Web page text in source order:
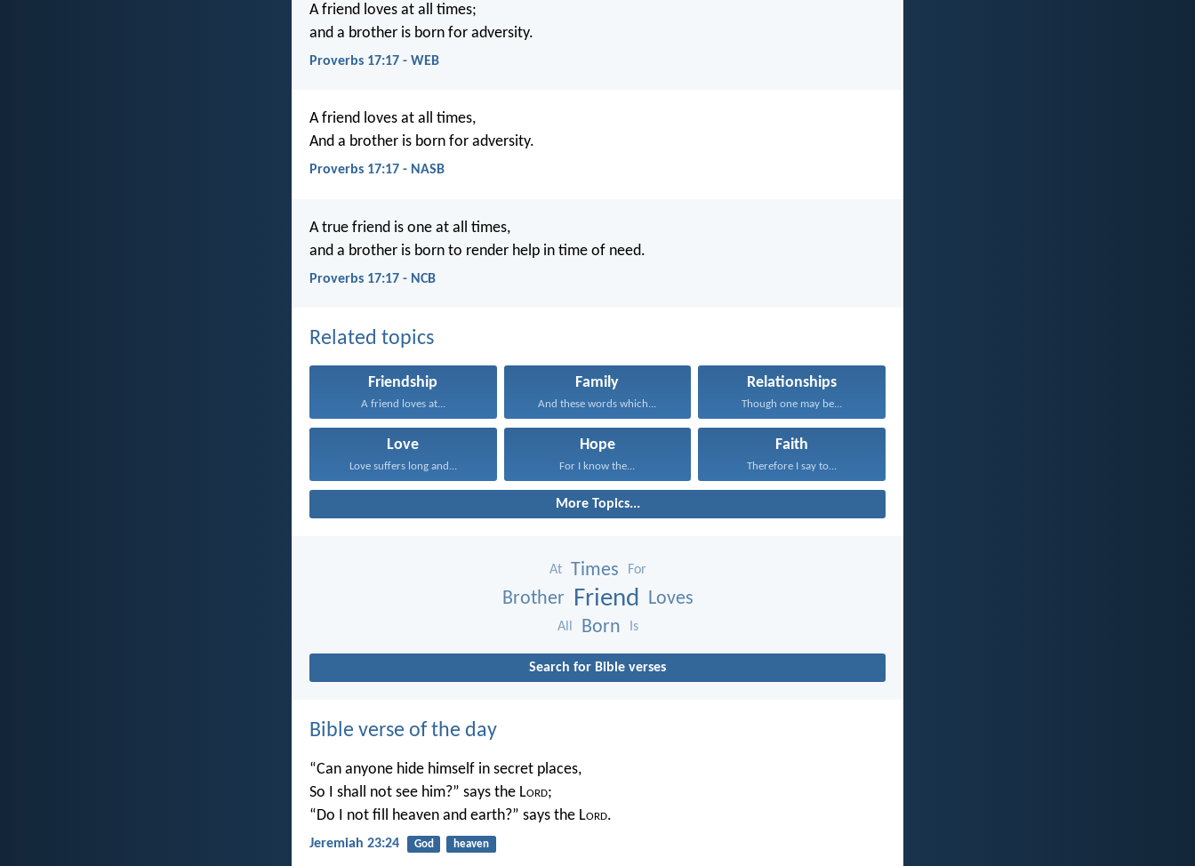
A friend loves at all times;
and a brother is born for adversity.
Proverbs 17:17 - WEB
A friend loves at all times,
And a brother is born for adversity.
Proverbs 17:17 - NASB
A true friend is one at all times,
and a brother is born to render help in time of need.
Proverbs 17:17 - NCB
Related topics
Friendship
A friend loves at...
Family
And these words which...
Relationships
Though one may be...
Love
Love suffers long and...
Hope
For I know the...
Faith
Therefore I say to...
More Topics...
At Times For
Brother Friend Loves
All Born Is
Search for Bible verses
Bible verse of the day
“Can anyone hide himself in secret places,
So I shall not see him?” says the Lord;
“Do I not fill heaven and earth?” says the Lord.
Jeremiah 23:24 God heaven